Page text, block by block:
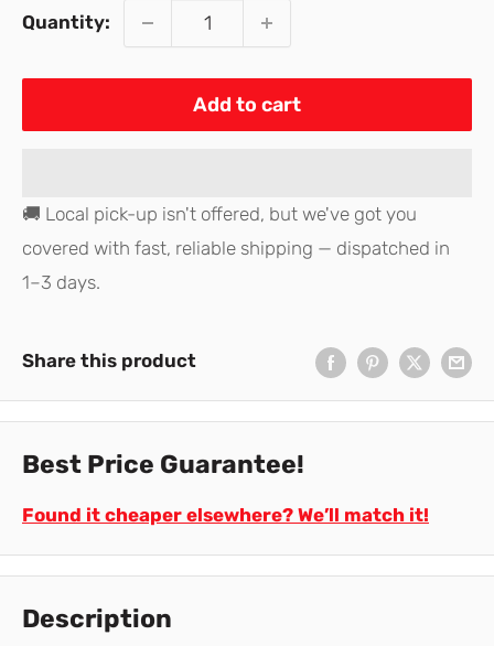
Quantity:
Add to cart
🚚 Local pick-up isn't offered, but we've got you
covered with fast, reliable shipping — dispatched in
1–3 days.
Share this product
Best Price Guarantee!
Found it cheaper elsewhere? We’ll match it!
Description